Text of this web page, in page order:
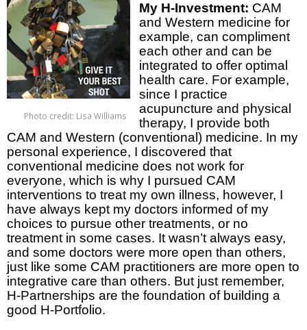
Photo credit: Lisa Williams
My H-Investment: CAM
and Western medicine for
example, can compliment
each other and can be
integrated to offer optimal
health care. For example,
since I practice
acupuncture and physical
therapy, I provide both
CAM and Western (conventional) medicine. In my
personal experience, I discovered that
conventional medicine does not work for
everyone, which is why I pursued CAM
interventions to treat my own illness, however, I
have always kept my doctors informed of my
choices to pursue other treatments, or no
treatment in some cases. It wasn’t always easy,
and some doctors were more open than others,
just like some CAM practitioners are more open to
integrative care than others. But just remember,
H-Partnerships are the foundation of building a
good H-Portfolio.